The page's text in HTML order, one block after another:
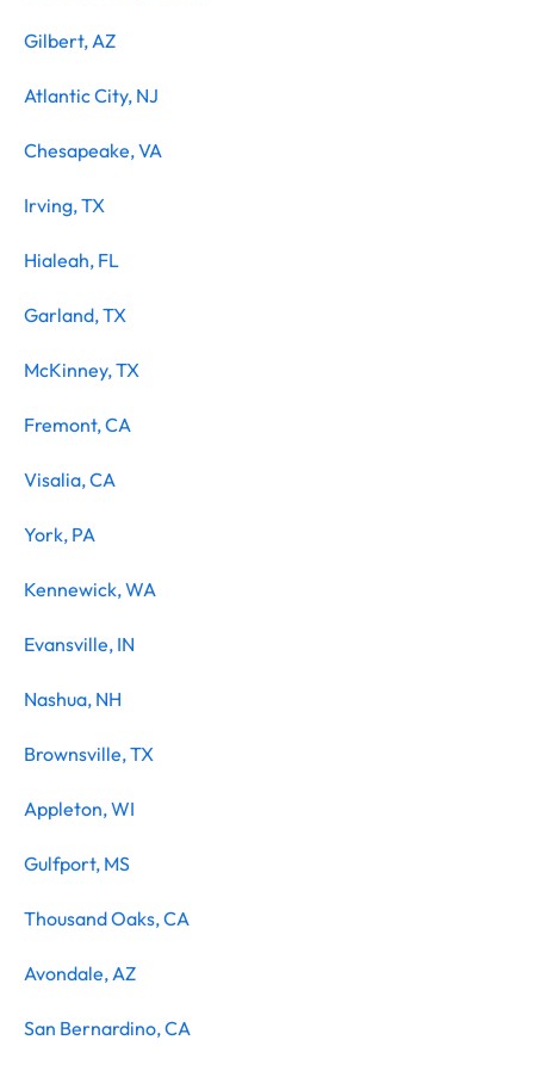
Gilbert, AZ
Atlantic City, NJ
Chesapeake, VA
Irving, TX
Hialeah, FL
Garland, TX
McKinney, TX
Fremont, CA
Visalia, CA
York, PA
Kennewick, WA
Evansville, IN
Nashua, NH
Brownsville, TX
Appleton, WI
Gulfport, MS
Thousand Oaks, CA
Avondale, AZ
San Bernardino, CA